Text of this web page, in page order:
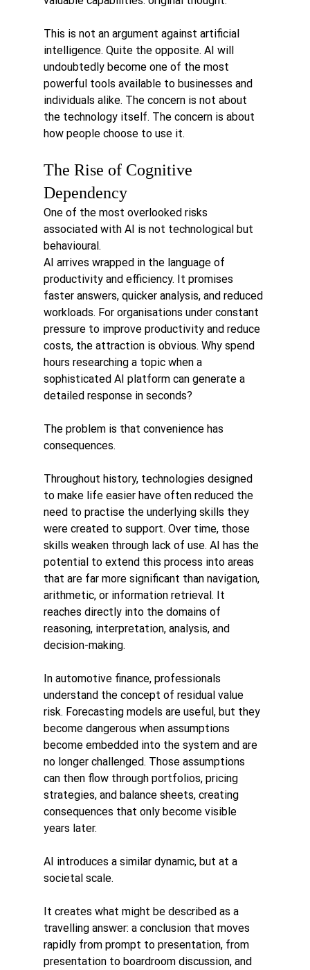
This is not an argument against artificial
intelligence. Quite the opposite. AI will
undoubtedly become one of the most
powerful tools available to businesses and
individuals alike. The concern is not about
the technology itself. The concern is about
how people choose to use it.
The Rise of Cognitive
Dependency
One of the most overlooked risks
associated with AI is not technological but
behavioural.
AI arrives wrapped in the language of
productivity and efficiency. It promises
faster answers, quicker analysis, and reduced
workloads. For organisations under constant
pressure to improve productivity and reduce
costs, the attraction is obvious. Why spend
hours researching a topic when a
sophisticated AI platform can generate a
detailed response in seconds?
The problem is that convenience has
consequences.
Throughout history, technologies designed
to make life easier have often reduced the
need to practise the underlying skills they
were created to support. Over time, those
skills weaken through lack of use. AI has the
potential to extend this process into areas
that are far more significant than navigation,
arithmetic, or information retrieval. It
reaches directly into the domains of
reasoning, interpretation, analysis, and
decision-making.
In automotive finance, professionals
understand the concept of residual value
risk. Forecasting models are useful, but they
become dangerous when assumptions
become embedded into the system and are
no longer challenged. Those assumptions
can then flow through portfolios, pricing
strategies, and balance sheets, creating
consequences that only become visible
years later.
AI introduces a similar dynamic, but at a
societal scale.
It creates what might be described as a
travelling answer: a conclusion that moves
rapidly from prompt to presentation, from
presentation to boardroom discussion, and